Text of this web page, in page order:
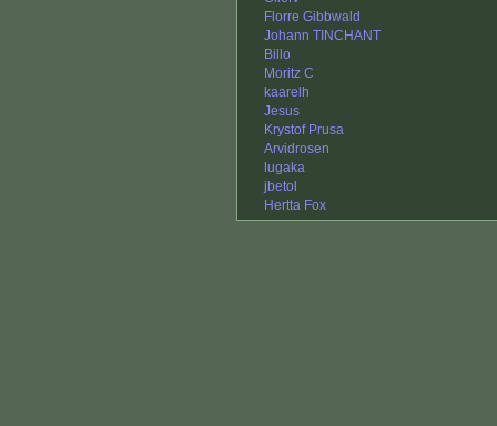
Florre Gibbwald
Johann TINCHANT
Billo
Moritz C
kaarelh
Jesus
Krystof Prusa
Arvidrosen
lugaka
jbetol
Hertta Fox